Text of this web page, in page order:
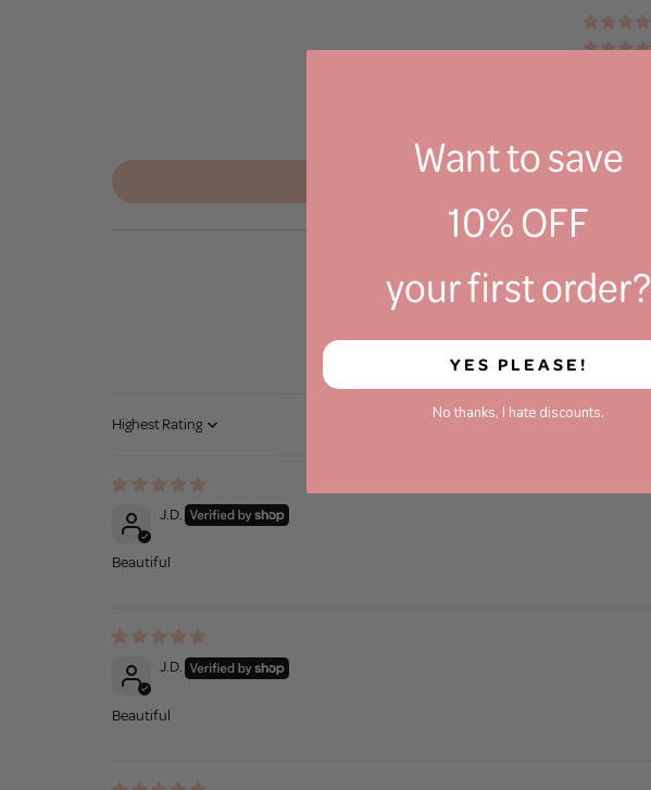
Sort by
J.D.
Beautiful
J.D.
Beautiful
Want to save
10% OFF
your first order?
YES PLEASE!
No thanks, I hate discounts.